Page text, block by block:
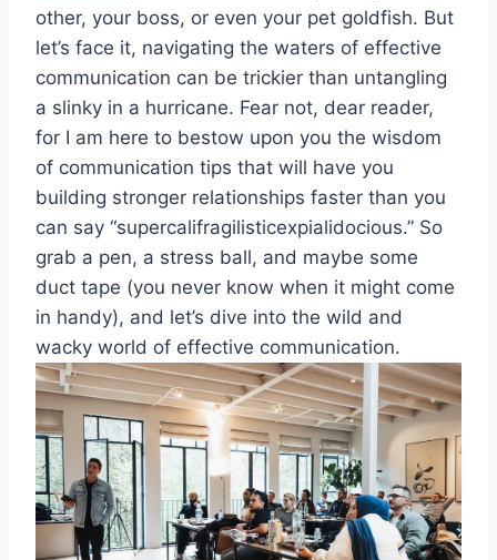
other, your boss, or even⁤ your pet⁤ goldfish. But
let’s face it, navigating the waters of effective
communication can be trickier than untangling
a⁤ slinky in a hurricane. Fear not, dear reader, ​
for I am here to bestow upon you the wisdom
of communication tips that will have you
building stronger relationships⁢ faster than you
can say “supercalifragilisticexpialidocious.” So
grab a pen,⁢ a stress ball, and maybe some
duct​ tape (you never know when⁣ it might come
in handy), and let’s dive into the wild and
wacky world of effective communication.